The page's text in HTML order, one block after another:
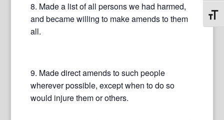
8. Made a list of all persons we had harmed,
and became willing to make amends to them
all.
9. Made direct amends to such people
wherever possible, except when to do so
would injure them or others.